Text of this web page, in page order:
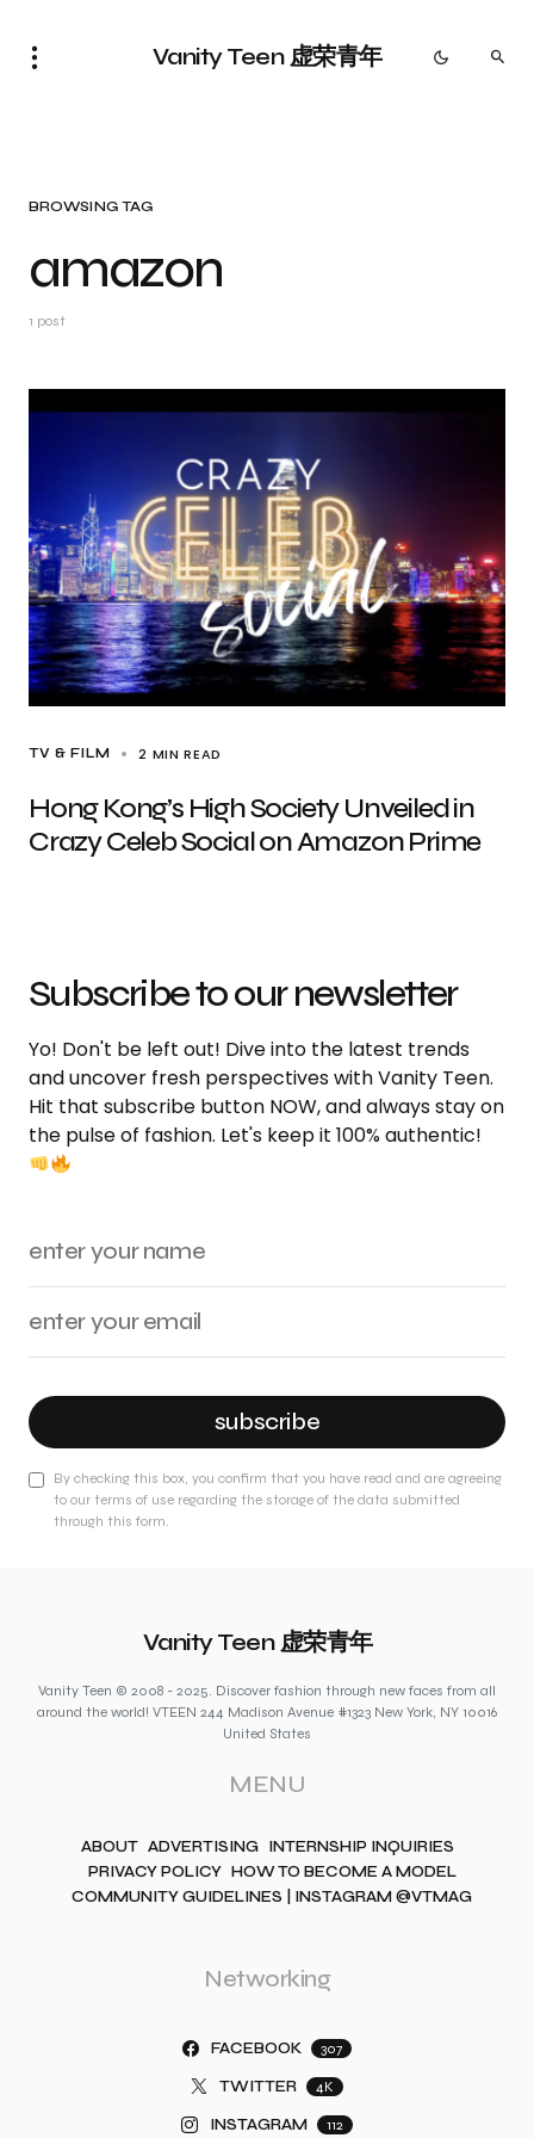
Vanity Teen 虚荣青年
BROWSING TAG
amazon
1 post
TV & FILM 2 MIN READ
Hong Kong’s High Society Unveiled in
Crazy Celeb Social on Amazon Prime
Subscribe to our newsletter
Yo! Don't be left out! Dive into the latest trends
and uncover fresh perspectives with Vanity Teen.
Hit that subscribe button NOW, and always stay on
the pulse of fashion. Let's keep it 100% authentic!
subscribe
By checking this box, you confirm that you have read and are agreeing
to our terms of use regarding the storage of the data submitted
through this form.
Vanity Teen 虚荣青年
Vanity Teen © 2008 - 2025. Discover fashion through new faces from all
around the world! VTEEN 244 Madison Avenue #1323 New York, NY 10016
United States
MENU
ABOUT ADVERTISING INTERNSHIP INQUIRIES
PRIVACY POLICY HOW TO BECOME A MODEL
COMMUNITY GUIDELINES | INSTAGRAM @VTMAG
Networking
FACEBOOK 307
TWITTER 4K
INSTAGRAM 112